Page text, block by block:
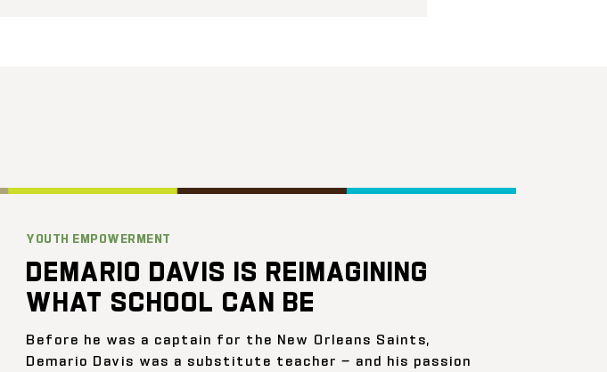
YOUTH EMPOWERMENT
DEMARIO DAVIS IS REIMAGINING
WHAT SCHOOL CAN BE
Before he was a captain for the New Orleans Saints,
Demario Davis was a substitute teacher — and his passion